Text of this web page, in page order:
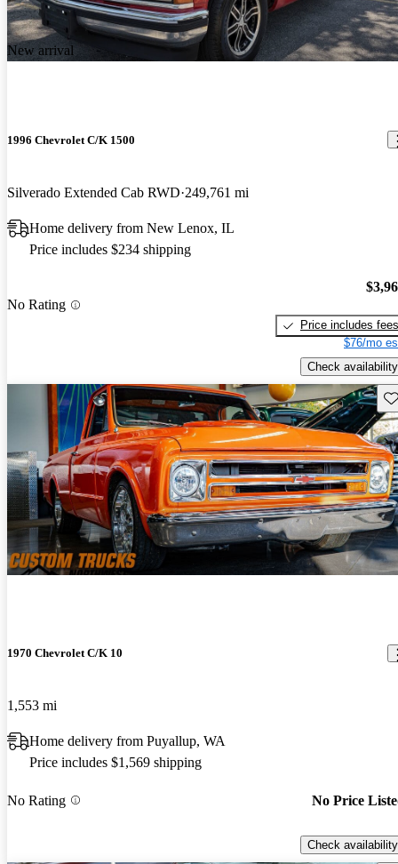
New arrival
1996 Chevrolet C/K 1500
Silverado Extended Cab RWD 249,761 mi
Home delivery from New Lenox, IL
Price includes $234 shipping
No Rating
Price includes fees
$76/mo
Check availability
1970 Chevrolet C/K 10
1,553 mi
Home delivery from Puyallup, WA
Price includes $1,569 shipping
No Rating No Price
Check availability